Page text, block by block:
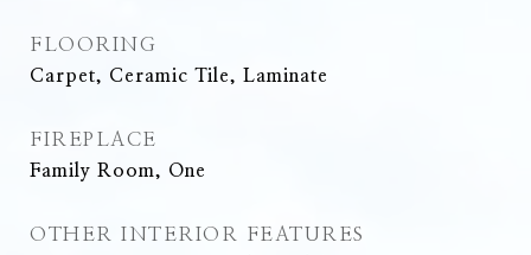
FLOORING
Carpet, Ceramic Tile, Laminate
FIREPLACE
Family Room, One
OTHER INTERIOR FEATURES